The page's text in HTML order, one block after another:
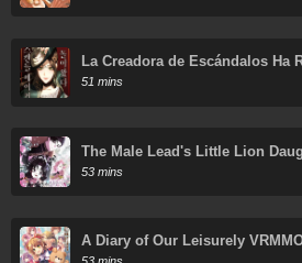
La Creadora de Escándalos Ha
51 mins
The Male Lead's Little Lion
53 mins
A Diary of Our Leisurely